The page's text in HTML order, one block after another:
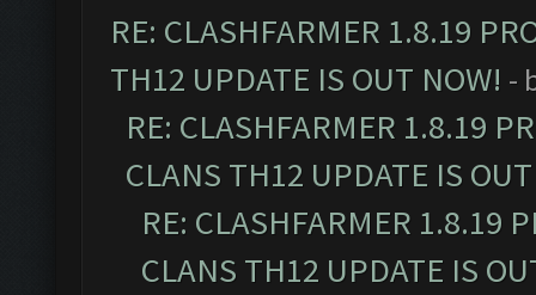
RE: CLASHFARMER 1.8.19
TH12 UPDATE IS OUT NOW! -
RE: CLASHFARMER 1.8.19
CLANS TH12 UPDATE IS
RE: CLASHFARMER 1.8.19
CLANS TH12 UPDATE IS